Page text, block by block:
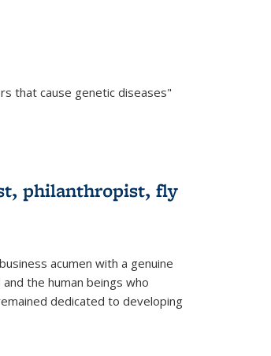
that cause genetic diseases"
philanthropist, fly
acumen with a genuine
the human beings who
dedicated to developing